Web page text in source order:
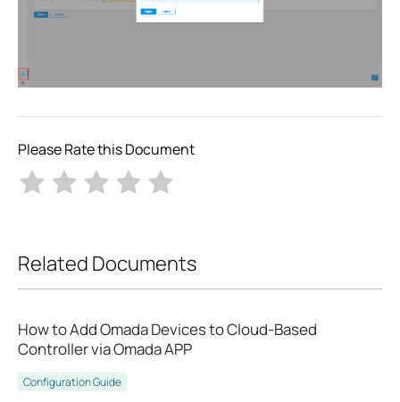
Please Rate this Document
Related Documents
How to Add Omada Devices to Cloud-Based
Controller via Omada APP
Configuration Guide